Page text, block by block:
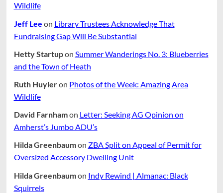
Wildlife
Jeff Lee on Library Trustees Acknowledge That
Fundraising Gap Will Be Substantial
Hetty Startupon Summer Wanderings No. 3: Blueberries
and the Town of Heath
Ruth Huyleron Photos of the Week: Amazing Area
Wildlife
David Farnhamon Letter: Seeking AG Opinion on
Amherst’s Jumbo ADU’s
Hilda Greenbaumon ZBA Split on Appeal of Permit for
Oversized Accessory Dwelling Unit
Hilda Greenbaumon Indy Rewind | Almanac: Black
Squirrels